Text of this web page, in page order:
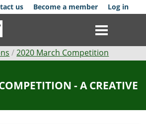
us Become a member Log in
2020 March Competition
- A CREATIVE